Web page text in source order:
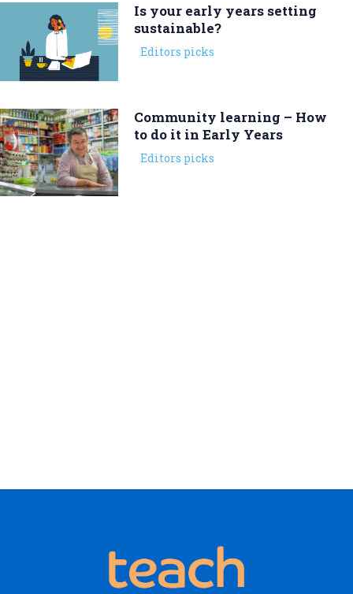
Is your early years setting
sustainable?
Editors picks
Community learning – How
to do it in Early Years
Editors picks